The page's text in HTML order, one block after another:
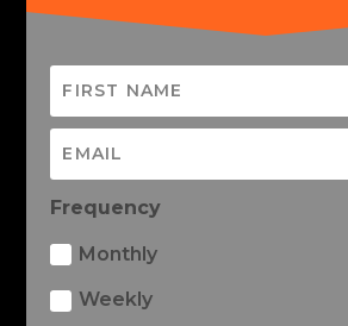
Frequency
Monthly
Weekly